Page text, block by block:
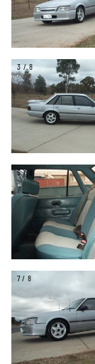
3/8
5/8
7/8